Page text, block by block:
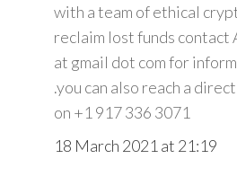
with a team of ethical
reclaim lost funds contact
at gmail dot com for
.you can also reach a
on +1 917 336 3071
18 March 2021 at 21:19